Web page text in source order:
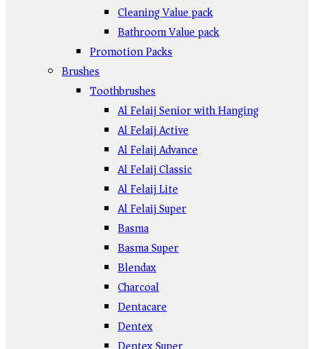
Cleaning Value pack
Bathroom Value pack
Promotion Packs
Brushes
Toothbrushes
Al Felaij Senior with Hanging
Al Felaij Active
Al Felaij Advance
Al Felaij Classic
Al Felaij Lite
Al Felaij Super
Basma
Basma Super
Blendax
Charcoal
Dentacare
Dentex